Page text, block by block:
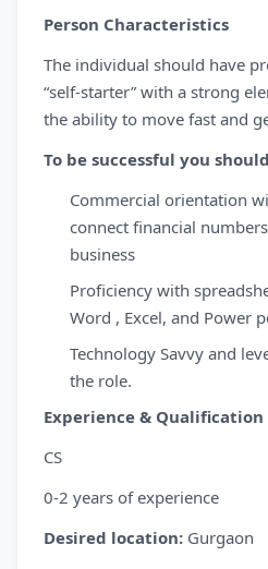
Person Characteristics
The individual should have
“self-starter” with a strong
the ability to move fast and
To be successful you
Commercial orientation
connect financial
business
Proficiency with
Word , Excel, and Power
Technology Savvy and
the role.
Experience & Qualification
CS
0-2 years of experience
Desired location: Gurgaon